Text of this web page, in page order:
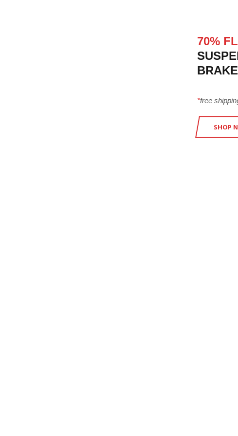
70%
BRAKE
*free
SHOP